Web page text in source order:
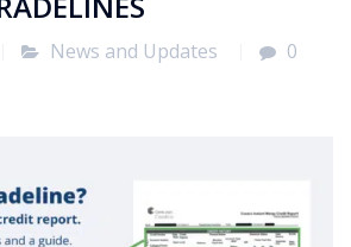
News and Updates
0